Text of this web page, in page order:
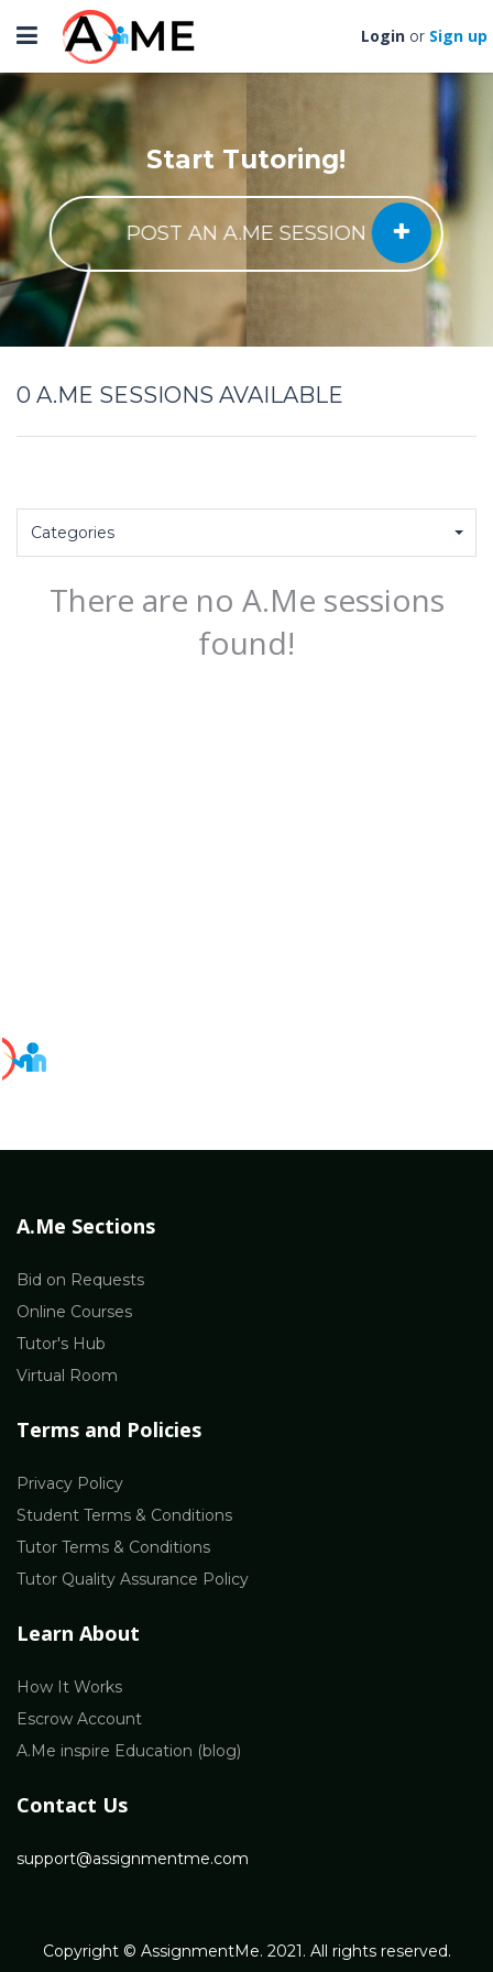
Toggle
navigation
Login or Sign up
Start Tutoring!
POST AN A.ME SESSION
0 A.ME SESSIONS AVAILABLE
Categories
There are no A.Me sessions
found!
A.Me Sections
Bid on Requests
Online Courses
Tutor's Hub
Virtual Room
Terms and Policies
Privacy Policy
Student Terms & Conditions
Tutor Terms & Conditions
Tutor Quality Assurance Policy
Learn About
How It Works
Escrow Account
A.Me inspire Education (blog)
Contact Us
support@assignmentme.com
Copyright © AssignmentMe. 2021. All rights reserved.